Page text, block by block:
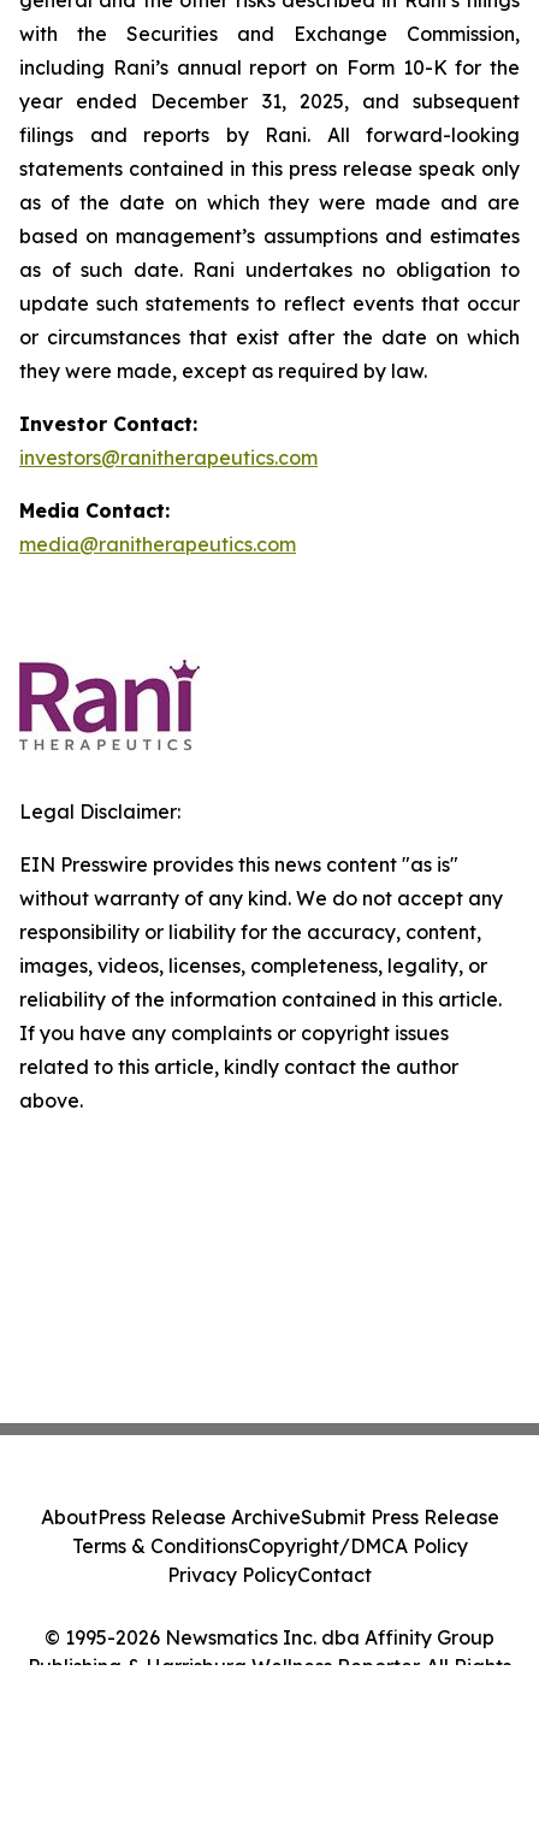
with the Securities and Exchange Commission,
including Rani’s annual report on Form 10-K for the
year ended December 31, 2025, and subsequent
filings and reports by Rani. All forward-looking
statements contained in this press release speak only
as of the date on which they were made and are
based on management’s assumptions and estimates
as of such date. Rani undertakes no obligation to
update such statements to reflect events that occur
or circumstances that exist after the date on which
they were made, except as required by law.
Investor Contact:
investors@ranitherapeutics.com
Media Contact:
media@ranitherapeutics.com
Legal Disclaimer:
EIN Presswire provides this news content "as is"
without warranty of any kind. We do not accept any
responsibility or liability for the accuracy, content,
images, videos, licenses, completeness, legality, or
reliability of the information contained in this article.
If you have any complaints or copyright issues
related to this article, kindly contact the author
above.
© 1995-2026 Newsmatics Inc. dba Affinity Group
Publishing & Harrisburg Wellness Reporter. All Rights
AboutPress Release ArchiveSubmit Press Release
Terms & ConditionsCopyright/DMCA Policy
Privacy PolicyContact